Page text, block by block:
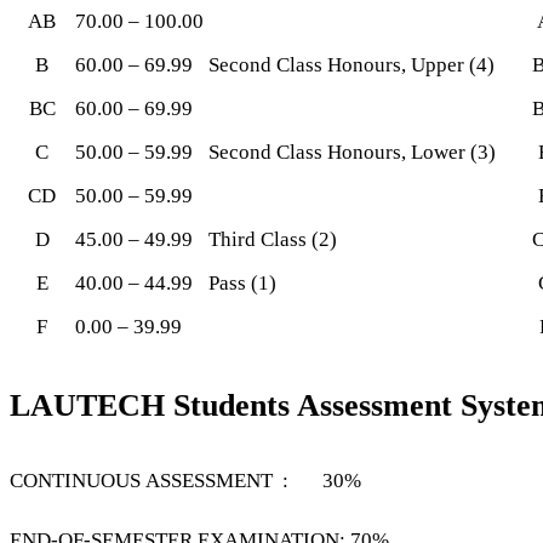
AB
70.00 – 100.00
B
60.00 – 69.99 Second Class Honours, Upper (4)
BC
60.00 – 69.99
C
50.00 – 59.99 Second Class Honours, Lower (3)
CD
50.00 – 59.99
D
45.00 – 49.99 Third Class (2)
E
40.00 – 44.99 Pass (1)
F
0.00 – 39.99
LAUTECH Students Assessment
CONTINUOUS ASSESSMENT : 30%